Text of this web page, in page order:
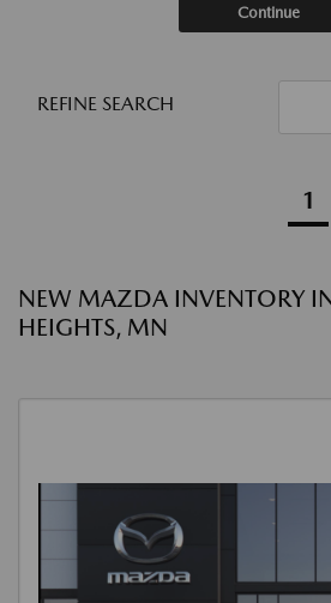
Continue
REFINE SEARCH
1
NEW MAZDA INVENTORY
HEIGHTS, MN